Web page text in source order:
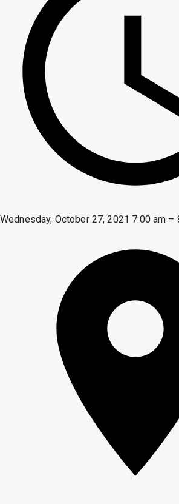
Wednesday, October 27, 2021 7:00 am –